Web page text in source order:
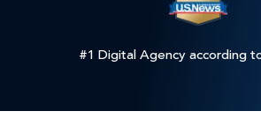
#1 Digital Agency according